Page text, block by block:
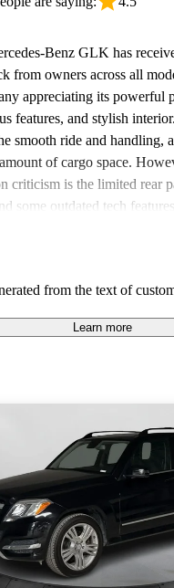
Benz GLK has
from owners across all
appreciating its powerful
features, and stylish
smooth ride and handling,
of cargo space.
criticism is the limited rear
some outdated tech
from the text of
Learn more